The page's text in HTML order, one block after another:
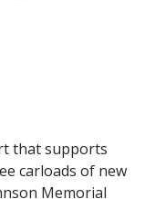
that supports
carloads of new
Memorial